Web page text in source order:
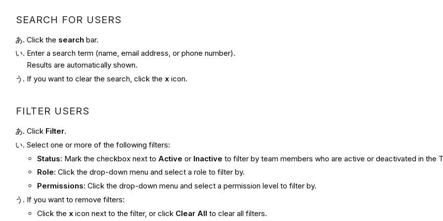
SEARCH FOR USERS
Click the search bar.
Enter a search term (name, email address, or phone number).
Results are automatically shown.
If you want to clear the search, click the x icon.
FILTER USERS
Click Filter.
Select one or more of the following filters:
Status: Mark the checkbox next to Active or Inactive to filter by team members who are active or deactivated in the
Role: Click the drop-down menu and select a role to filter by.
Permissions: Click the drop-down menu and select a permission level to filter by.
If you want to remove filters:
Click the x icon next to the filter, or click Clear Allto clear all filters.